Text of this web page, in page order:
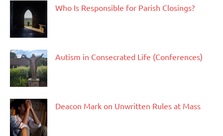
Who Is Responsible for Parish Closings?
Autism in Consecrated Life (Conferences)
Deacon Mark on Unwritten Rules at Mass